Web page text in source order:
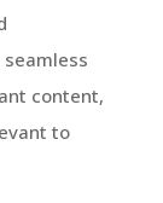
content,
to